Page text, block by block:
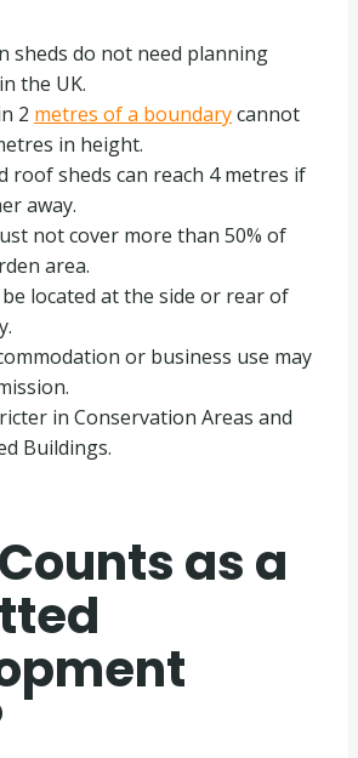
sheds do not need planning
the UK.
2 metres of a boundarycannot
in height.
roof sheds can reach 4 metres if
away.
not cover more than 50% of
area.
located at the side or rear of
or business use may
in Conservation Areas and
Buildings.
as a